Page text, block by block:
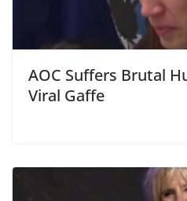
AOC Suffers Brutal
Viral Gaffe